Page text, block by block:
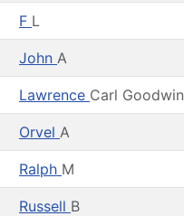
F L
John A
Lawrence Carl Goodwin
Orvel A
Ralph M
Russell B